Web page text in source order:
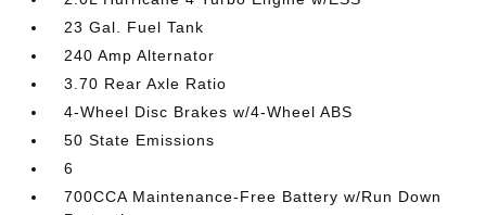
23 Gal. Fuel Tank
240 Amp Alternator
3.70 Rear Axle Ratio
4-Wheel Disc Brakes w/4-Wheel ABS
50 State Emissions
6
700CCA Maintenance-Free Battery w/Run Down